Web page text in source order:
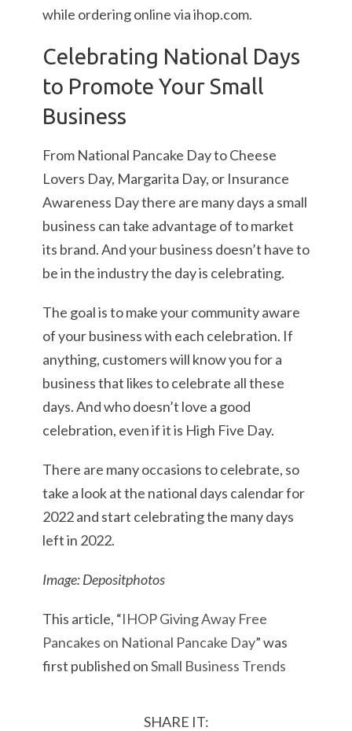
while ordering online via ihop.com.
Celebrating National Days
to Promote Your Small
Business
From National Pancake Day to Cheese
Lovers Day, Margarita Day, or Insurance
Awareness Day there are many days a small
business can take advantage of to market
its brand. And your business doesn’t have to
be in the industry the day is celebrating.
The goal is to make your community aware
of your business with each celebration. If
anything, customers will know you for a
business that likes to celebrate all these
days. And who doesn’t love a good
celebration, even if it is High Five Day.
There are many occasions to celebrate, so
take a look at the national days calendar for
2022 and start celebrating the many days
left in 2022.
Image: Depositphotos
This article, “IHOP Giving Away Free
Pancakes on National Pancake Day” was
first published onSmall Business Trends
SHARE IT: